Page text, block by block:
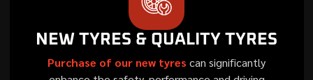
NEW TYRES & QUALITY TYRES
Purchase of our new tyres can significantly